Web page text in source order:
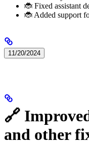
🐞 Fixed assistant
🐞 Added support
11/20/2024
🔗
and other